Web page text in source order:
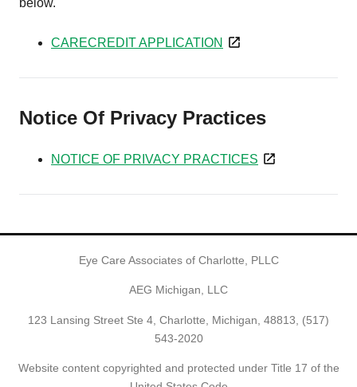
below.
CARECREDIT APPLICATION
Notice Of Privacy Practices
NOTICE OF PRIVACY PRACTICES
Eye Care Associates of Charlotte, PLLC
AEG Michigan, LLC
123 Lansing Street Ste 4, Charlotte, Michigan, 48813, (517)
543-2020
Website content copyrighted and protected under Title 17 of the